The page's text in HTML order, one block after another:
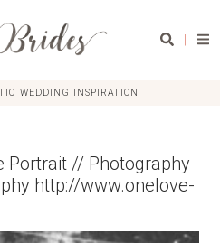
|
WEDDING INSPIRATION
Portrait // Photography
http://www.onelove-